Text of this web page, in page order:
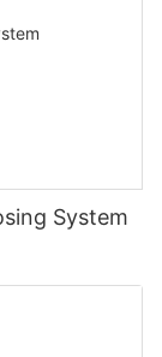
System